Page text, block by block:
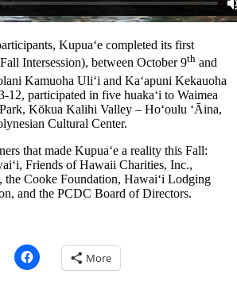
Kupua‘e completed its first
Intersession), between October 9th and
Kamuoha Uli‘i and Ka‘apuni Kekauoha
12, participated in five huaka‘i to Waimea
Kōkua Kalihi Valley – Ho‘oulu ‘Āina,
Cultural Center.
that made Kupua‘e a reality this Fall:
Friends of Hawaii Charities, Inc.,
the Cooke Foundation, Hawai‘i Lodging
and the PCDC Board of Directors.
More